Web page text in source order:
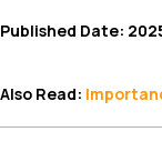
Published Date:
Also Read: